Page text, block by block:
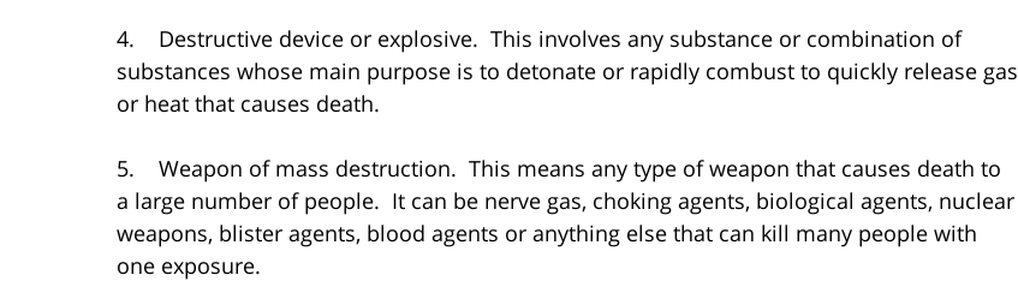
4. Destructive device or explosive. This involves any substance or combination of
substances whose main purpose is to detonate or rapidly combust to quickly release gas
or heat that causes death.
5. Weapon of mass destruction. This means any type of weapon that causes death to
a large number of people. It can be nerve gas, choking agents, biological agents, nuclear
weapons, blister agents, blood agents or anything else that can kill many people with
one exposure.